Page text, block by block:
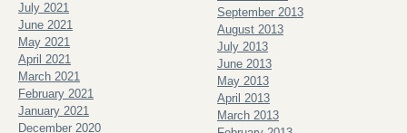
July 2021
June 2021
May 2021
April 2021
March 2021
February 2021
January 2021
December 2020
September 2013
August 2013
July 2013
June 2013
May 2013
April 2013
March 2013